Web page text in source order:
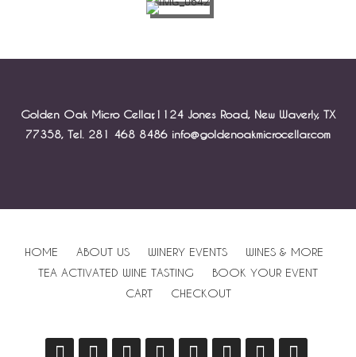
Golden Oak Micro Cellar,1124 Jones Road, New Waverly, TX
77358, Tel. 281 468 8486 info@goldenoakmicrocellar.com
HOME ABOUT US WINERY EVENTS
WINES & MORE
TEA ACTIVATED WINE TASTING
BOOK YOUR EVENT
CART
CHECKOUT